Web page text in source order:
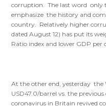
corruption. The last word only
emphasize the history and
country. Relatively higher
dated August 12) has put its
Ratio index and lower GDP per
At the other end, yesterday the
USD47.0/barrel vs. the
coronavirus in Britain revived